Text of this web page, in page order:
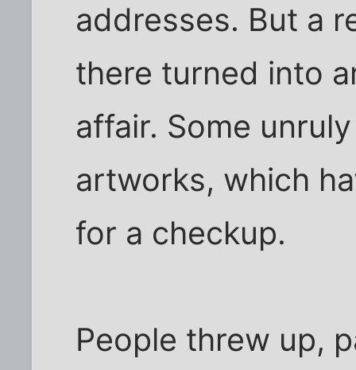
addresses. But a
there turned into
affair. Some
artworks, which
for a checkup.
People threw up,